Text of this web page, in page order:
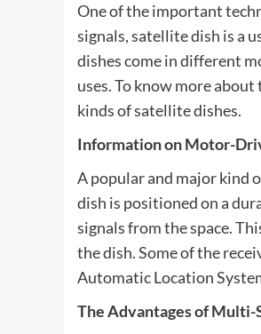
One of the important
signals, satellite dish is a
dishes come in different
uses. To know more
kinds of satellite dishes.
Information on Motor-
A popular and major kind
dish is positioned on a
signals from the space.
the dish. Some of the
Automatic Location
The Advantages of